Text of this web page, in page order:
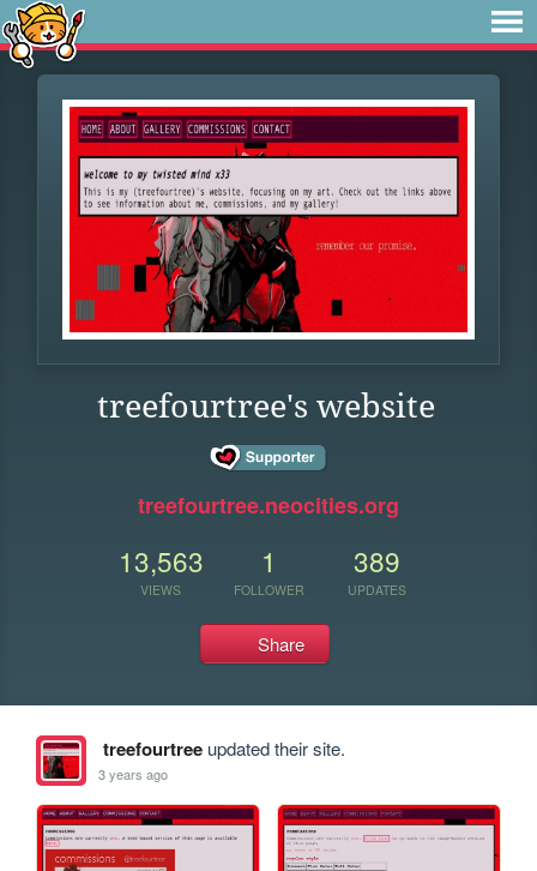
treefourtree's website
treefourtree.neocities.org
13,563
VIEWS
1
FOLLOWER
389
UPDATES
Share
treefourtreeupdated their site.
3 years ago